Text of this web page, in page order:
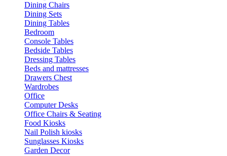
Dining Chairs
Dining Sets
Dining Tables
Bedroom
Console Tables
Bedside Tables
Dressing Tables
Beds and mattresses
Drawers Chest
Wardrobes
Office
Computer Desks
Office Chairs & Seating
Food Kiosks
Nail Polish kiosks
Sunglasses Kiosks
Garden Decor